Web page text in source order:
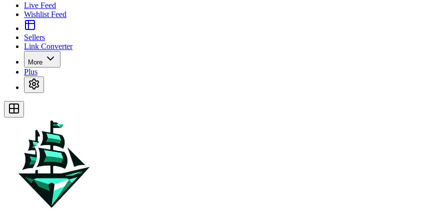
Live Feed
Wishlist Feed
Sellers
Link Converter
More
Plus